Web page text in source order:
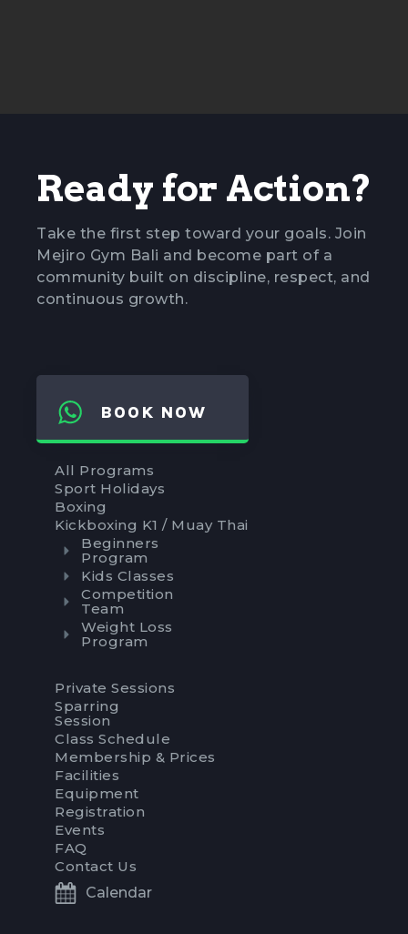
Ready for Action?
Take the first step toward your goals. Join
Mejiro Gym Bali and become part of a
community built on discipline, respect, and
continuous growth.
BOOK NOW
All Programs
Sport Holidays
Boxing
Kickboxing K1 / Muay Thai
Beginners
Program
Kids Classes
Competition
Team
Weight Loss
Program
Private Sessions
Sparring
Session
Class Schedule
Membership & Prices
Facilities
Equipment
Registration
Events
FAQ
Contact Us
Calendar